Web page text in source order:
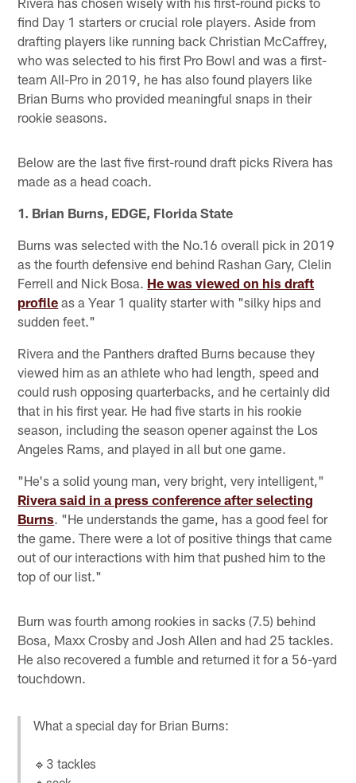
find Day 1 starters or crucial role players. Aside from
drafting players like running back Christian McCaffrey,
who was selected to his first Pro Bowl and was a first-
team All-Pro in 2019, he has also found players like
Brian Burns who provided meaningful snaps in their
rookie seasons.
Below are the last five first-round draft picks Rivera has
made as a head coach.
1. Brian Burns, EDGE, Florida State
Burns was selected with the No.16 overall pick in 2019
as the fourth defensive end behind Rashan Gary, Clelin
Ferrell and Nick Bosa. He was viewed on his draft
profile as a Year 1 quality starter with "silky hips and
sudden feet."
Rivera and the Panthers drafted Burns because they
viewed him as an athlete who had length, speed and
could rush opposing quarterbacks, and he certainly did
that in his first year. He had five starts in his rookie
season, including the season opener against the Los
Angeles Rams, and played in all but one game.
"He's a solid young man, very bright, very intelligent,"
Rivera said in a press conference after selecting
Burns. "He understands the game, has a good feel for
the game. There were a lot of positive things that came
out of our interactions with him that pushed him to the
top of our list."
Burn was fourth among rookies in sacks (7.5) behind
Bosa, Maxx Crosby and Josh Allen and had 25 tackles.
He also recovered a fumble and returned it for a 56-yard
touchdown.
What a special day for Brian Burns:
🔹3 tackles